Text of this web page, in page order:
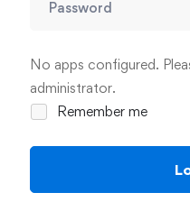
No apps configured.
administrator.
Remember me